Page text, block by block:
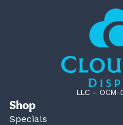
LLC – OCM-
Shop
Specials